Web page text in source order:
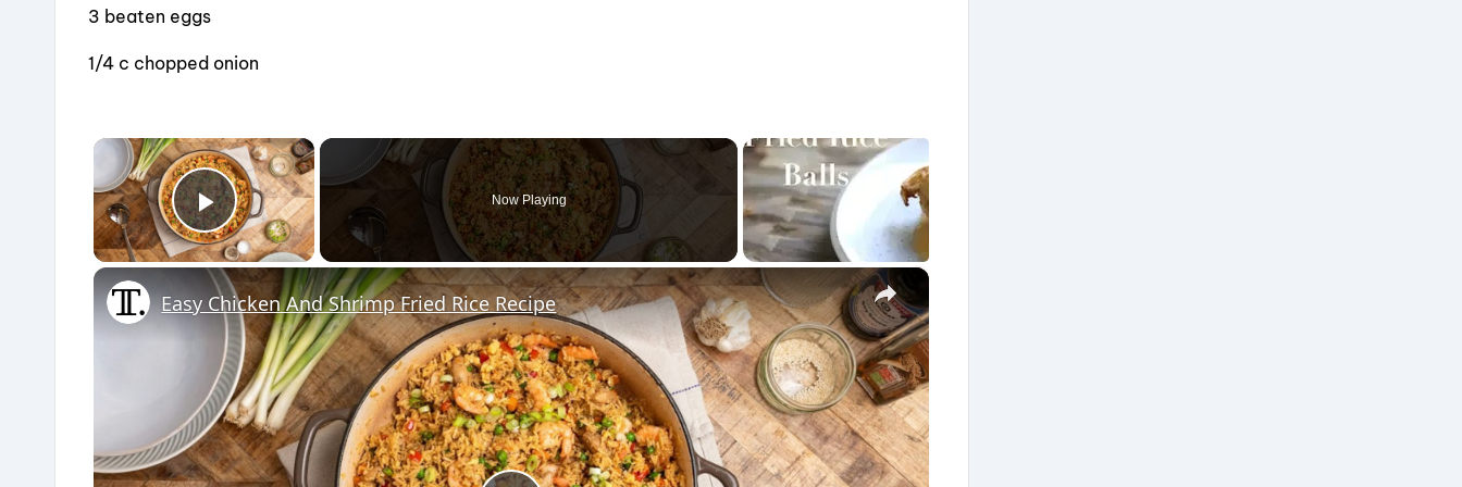
k
3 beaten eggs
1/4 c chopped onion
×
Play Video
Now Playing
×
Easy Chicken And Shrimp Fried Rice Recipe